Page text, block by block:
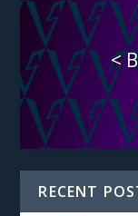
<
RECENT